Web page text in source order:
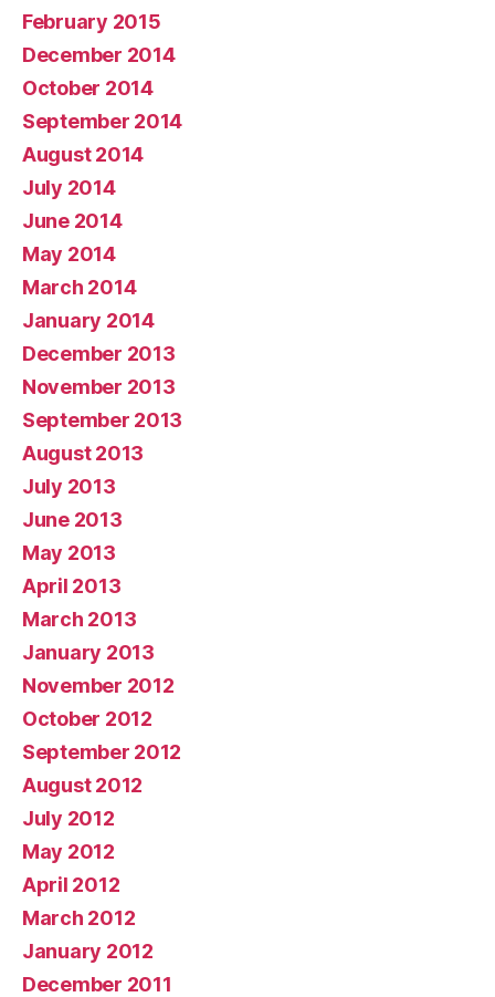
February 2015
December 2014
October 2014
September 2014
August 2014
July 2014
June 2014
May 2014
March 2014
January 2014
December 2013
November 2013
September 2013
August 2013
July 2013
June 2013
May 2013
April 2013
March 2013
January 2013
November 2012
October 2012
September 2012
August 2012
July 2012
May 2012
April 2012
March 2012
January 2012
December 2011